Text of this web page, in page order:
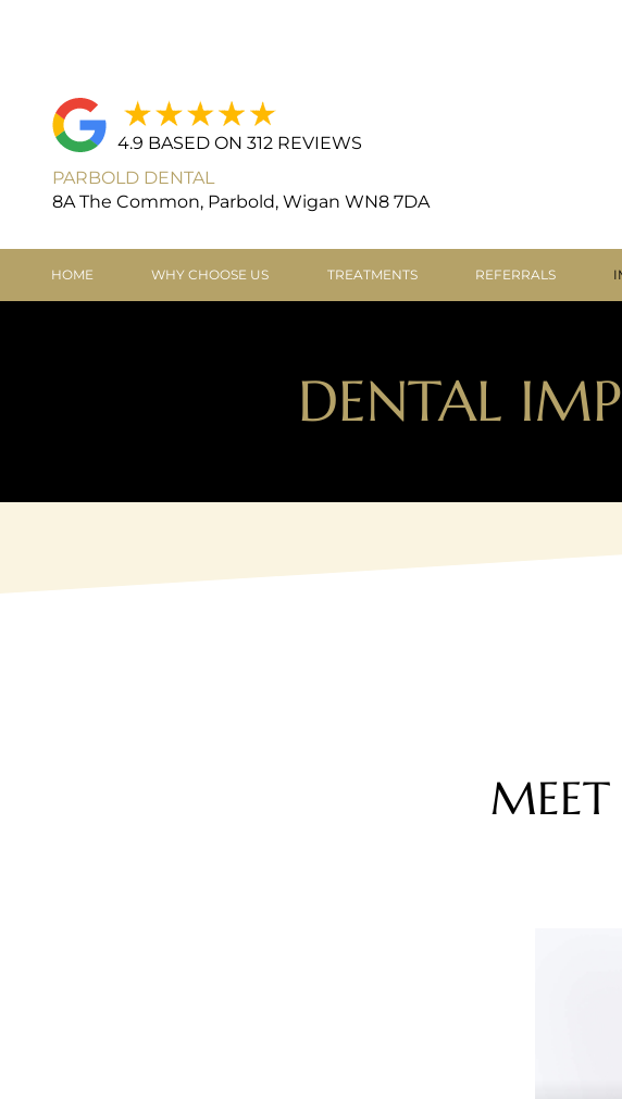
4.9 BASED ON 312 REVIEWS
PARBOLD DENTAL
8A The Common, Parbold, Wigan WN8 7DA
HOME WHY CHOOSE US TREATMENTS REFERRALS
DENTAL